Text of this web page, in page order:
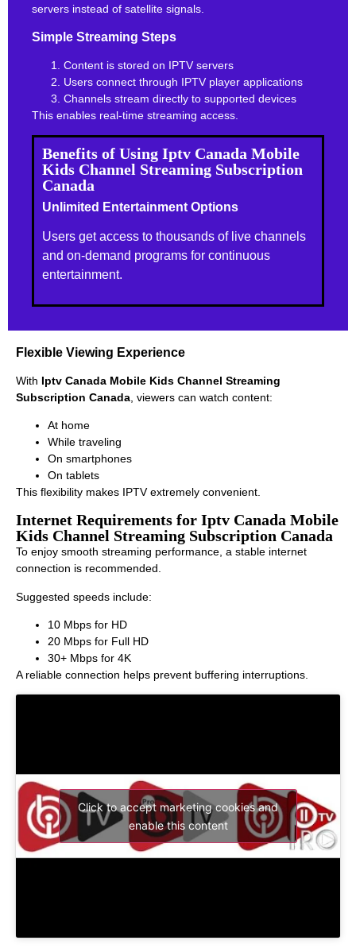
Flexible Viewing Experience
With Iptv Canada Mobile Kids Channel Streaming
Subscription Canada , viewers can watch content:
At home
While traveling
On smartphones
On tablets
This flexibility makes IPTV extremely convenient.
Internet Requirements for Iptv Canada Mobile
Kids Channel Streaming Subscription Canada
To enjoy smooth streaming performance, a stable internet
connection is recommended.
Suggested speeds include:
10 Mbps for HD
20 Mbps for Full HD
30+ Mbps for 4K
A reliable connection helps prevent buffering interruptions.
Click to accept marketing cookies and
enable this content
servers instead of satellite signals.
Simple Streaming Steps
Content is stored on IPTV servers
Users connect through IPTV player applications
Channels stream directly to supported devices
This enables real-time streaming access.
Benefits of Using Iptv Canada Mobile
Kids Channel Streaming Subscription
Canada
Unlimited Entertainment Options
Users get access to thousands of live channels
and on-demand programs for continuous
entertainment.